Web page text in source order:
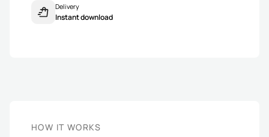
Delivery
Instant download
HOW IT WORKS